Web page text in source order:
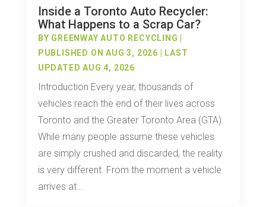
Inside a Toronto Auto Recycler:
What Happens to a Scrap Car?
BY GREENWAY AUTO RECYCLING
PUBLISHED ON AUG 3, 2026 | LAST
UPDATED AUG 4, 2026
Introduction Every year, thousands of
vehicles reach the end of their lives across
Toronto and the Greater Toronto Area (GTA).
While many people assume these vehicles
are simply crushed and discarded, the reality
is very different. From the moment a vehicle
arrives at...